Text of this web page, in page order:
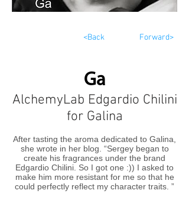
Ga
AlchemyLab Edgardio Chilini
for Galina
After tasting the aroma dedicated to Galina,
she wrote in her blog. “Sergey began to
create his fragrances under the brand
Edgardio Chilini. So I got one :)) I asked to
make him more resistant for me so that he
could perfectly reflect my character traits. ”
<Back Forward>